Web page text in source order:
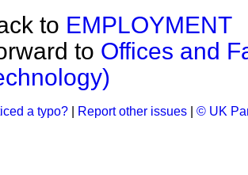
to EMPLOYMENT
to Offices and
a typo? Report other issues © UK